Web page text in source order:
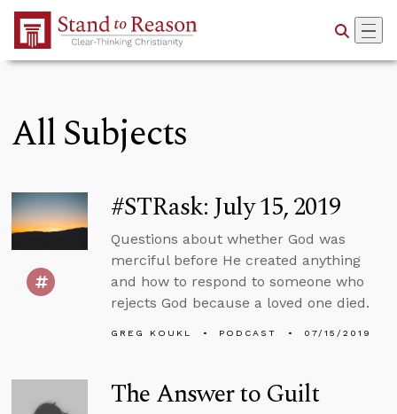
Skip to Main Content
All Subjects
#STRask: July 15, 2019
Questions about whether God was
merciful before He created anything
and how to respond to someone who
rejects God because a loved one died.
GREG KOUKL PODCAST 07/15/2019
The Answer to Guilt